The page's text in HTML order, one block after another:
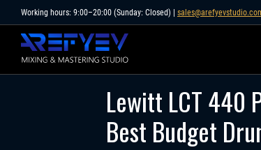
to
content
Working hours: 9:00–20:00 (Sunday: Closed) |
Lewitt LCT 440
Best Budget